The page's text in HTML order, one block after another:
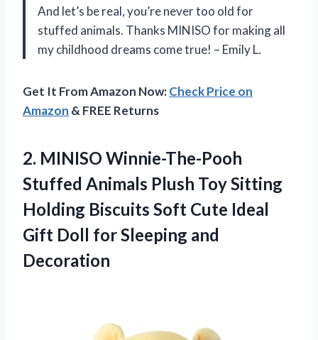
And let’s be real, you’re never too old for
stuffed animals. Thanks MINISO for making all
my childhood dreams come true! – Emily L.
Get It From Amazon Now:Check Price on
Amazon & FREE Returns
2. MINISO Winnie-The-Pooh
Stuffed Animals Plush Toy Sitting
Holding Biscuits Soft Cute Ideal
Gift Doll for Sleeping and
Decoration